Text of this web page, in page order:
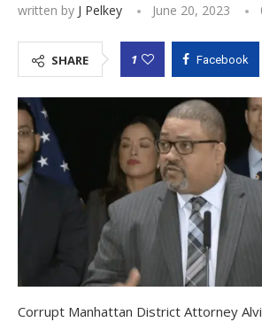
written by J Pelkey June 20, 2023
SHARE 1 Facebook
Corrupt Manhattan District Attorney